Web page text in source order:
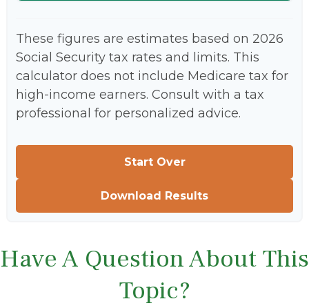
These figures are estimates based on 2026
Social Security tax rates and limits. This
calculator does not include Medicare tax for
high-income earners. Consult with a tax
professional for personalized advice.
Start Over
Download Results
Have A Question About This
Topic?